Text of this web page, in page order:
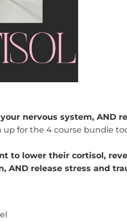
nervous system, AND
up for the 4 course bundle
to lower their cortisol,
AND release stress and